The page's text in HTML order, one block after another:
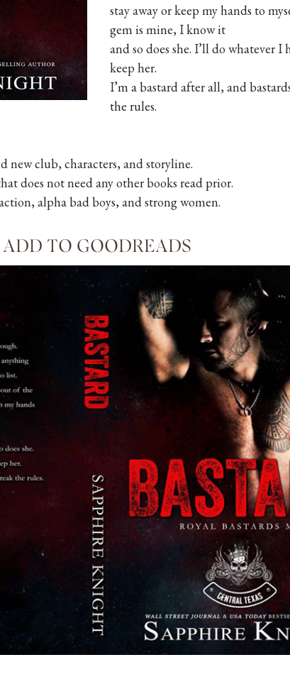
stay away or keep my hands to
gem is mine, I know it
and so does she. I’ll do whatever I
keep her.
I’m a bastard after all, and
the rules.
club, characters, and storyline.
does not need any other books read prior.
alpha bad boys, and strong women.
ADD TO GOODREADS